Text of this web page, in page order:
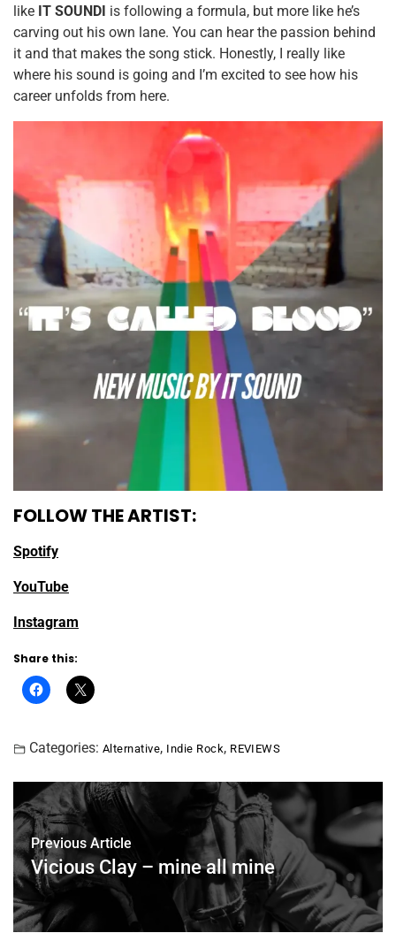
like IT SOUNDI is following a formula, but more like he’s
carving out his own lane. You can hear the passion behind
it and that makes the song stick. Honestly, I really like
where his sound is going and I’m excited to see how his
career unfolds from here.
FOLLOW THE ARTIST:
Spotify
YouTube
Instagram
Share this:
Categories: Alternative, Indie Rock, REVIEWS
Previous Article
Vicious Clay – mine all mine